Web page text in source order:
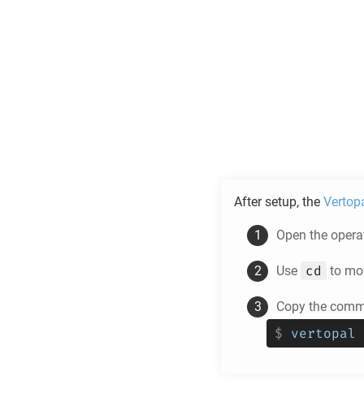
After setup, the
Open the
Use cd to
Copy the
$ vertopal